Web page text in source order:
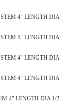
4" LENGTH DIA
5" LENGTH DIA
4" LENGTH DIA
4" LENGTH DIA
4" LENGTH DIA 1/2"